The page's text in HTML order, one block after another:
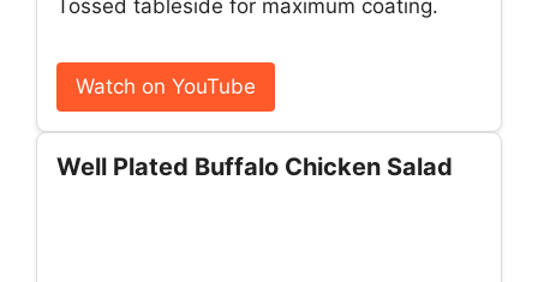
Tossed tableside for maximum coating.
Watch on YouTube
Well Plated Buffalo Chicken Salad